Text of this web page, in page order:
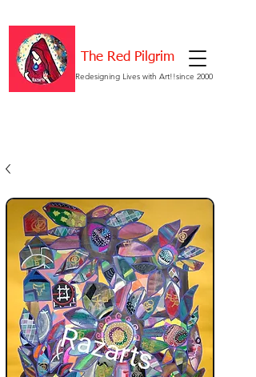
Redesigning Lives with Art!!since 2000
The Red Pilgrim